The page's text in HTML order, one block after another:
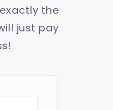
the
just pay